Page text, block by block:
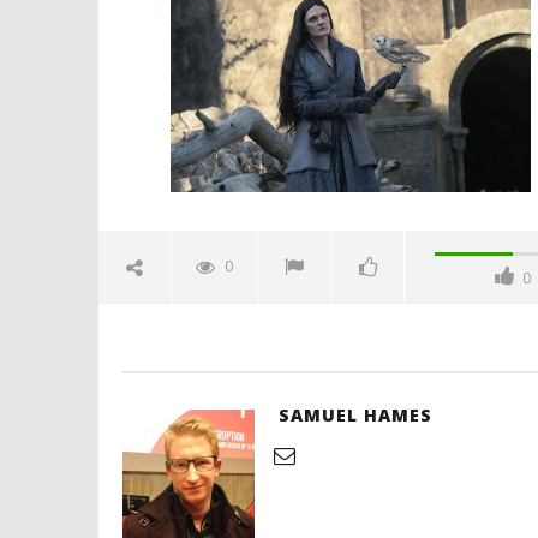
spicypulp
Samuel
Hames
Video
Hames
0
0
SAMUEL HAMES